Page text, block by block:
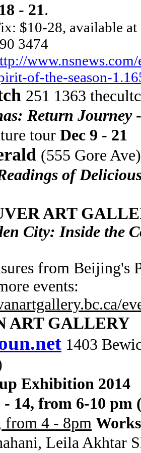
- 21.
$10-28, available
3474
of-the-season-
251 1363
Return Journey
tour Dec 9 - 21
(555 Gore
of
ART
City: Inside the
from Beijing's
events:
ART GALLERY
1403
Exhibition 2014
- 14, from 6-10 pm
from 4 - 8pm
Leila Akhtar